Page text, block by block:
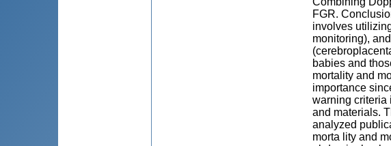
FGR.
involves
monitoring),
babies and
mortality and
importance
warning criteria
and materials.
analyzed
morta lity and